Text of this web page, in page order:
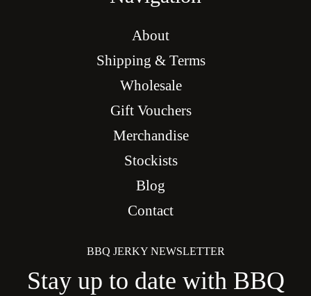
About
Shipping & Terms
Wholesale
Gift Vouchers
Merchandise
Stockists
Blog
Contact
BBQ JERKY NEWSLETTER
Stay up to date with BBQ